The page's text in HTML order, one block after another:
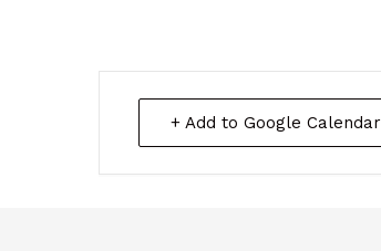
+ Add to Google Calendar